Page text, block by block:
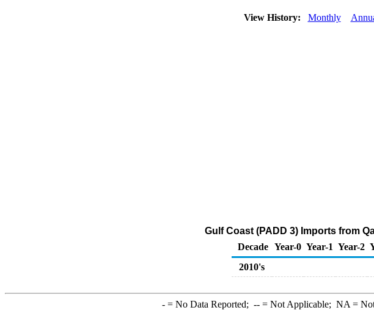
View History: Monthly
Gulf Coast (PADD 3) Imports from
Decade Year-0 Year-1 Year-2
2010's
-= No Data Reported; --= Not Applicable; NA =